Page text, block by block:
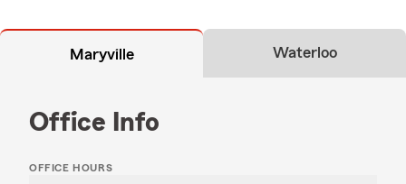
Maryville Waterloo
Office Info
OFFICE HOURS